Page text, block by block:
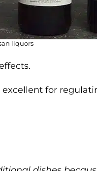
liquors
for